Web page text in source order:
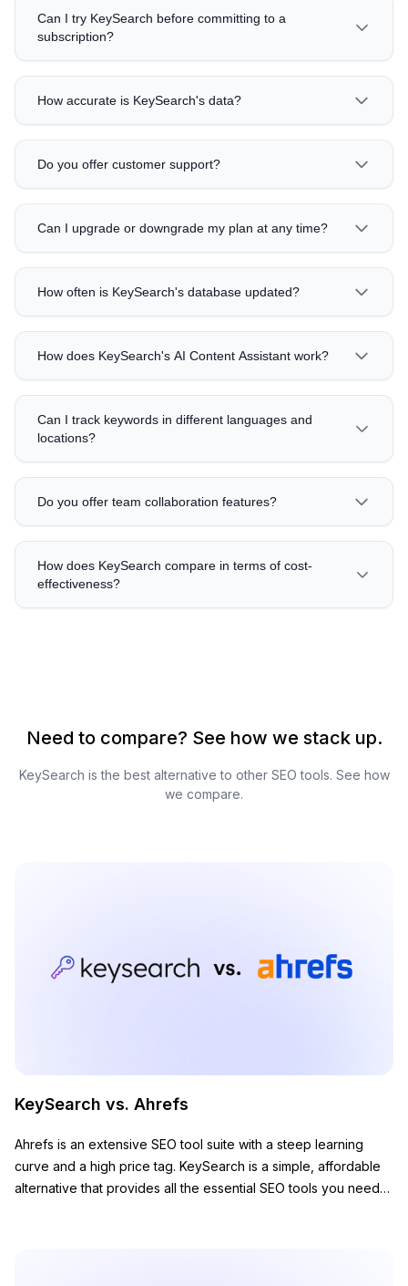
Can I try KeySearch before committing to a
subscription?
How accurate is KeySearch's data?
Do you offer customer support?
Can I upgrade or downgrade my plan at any time?
How often is KeySearch's database updated?
How does KeySearch's AI Content Assistant work?
Can I track keywords in different languages and
locations?
Do you offer team collaboration features?
How does KeySearch compare in terms of cost-
effectiveness?
Need to compare? See how we stack up.
KeySearch is the best alternative to other SEO tools. See how
we compare.
KeySearch vs. Ahrefs
Ahrefs is an extensive SEO tool suite with a steep learning
curve and a high price tag. KeySearch is a simple, affordable
alternative that provides all the essential SEO tools you need